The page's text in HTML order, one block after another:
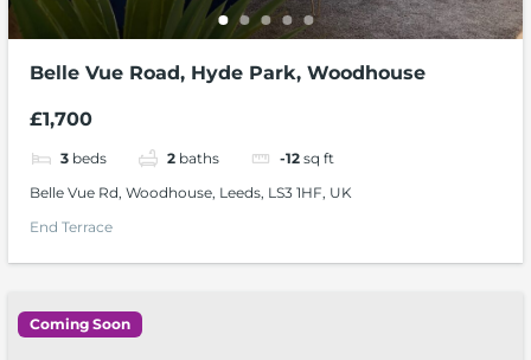
Belle Vue Road, Hyde Park, Woodhouse
£1,700
3 beds 2 baths -12 sq ft
Belle Vue Rd, Woodhouse, Leeds, LS3 1HF, UK
End Terrace
Coming Soon